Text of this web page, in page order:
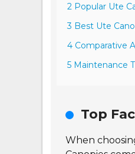
2 Popular Ute
3 Best Ute
4 Comparative
5 Maintenance
Top
When